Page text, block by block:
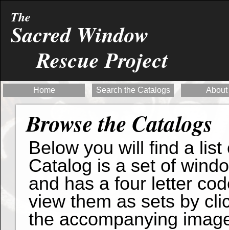
The
Sacred Window
Rescue Project
Home Search the Catalogs About
Browse the Catalogs
Below you will find a
Catalog is a set of
and has a four letter
view them as sets by
the accompanying